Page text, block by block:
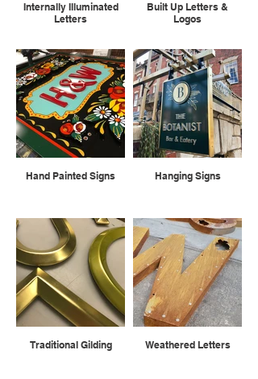
Internally Illuminated
Letters
Built Up Letters &
Logos
Hand Painted Signs Hanging Signs
Traditional Gilding Weathered Letters